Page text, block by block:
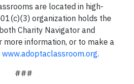
are located in high-
organization holds the
Charity Navigator and
more information, or to make a
www.adoptaclassroom.org.
###